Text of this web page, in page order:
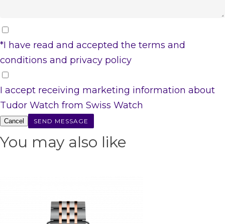
*I have read and accepted the terms and
conditions and privacy policy
I accept receiving marketing information about
Tudor Watch from Swiss Watch
Cancel
You may also like